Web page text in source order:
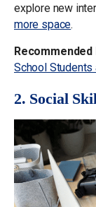
explore new
more space.
Recommended
School Students
2. Social